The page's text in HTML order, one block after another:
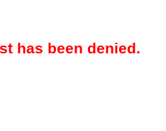
has been denied.